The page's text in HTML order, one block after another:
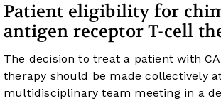
Patient eligibility for
antigen receptor T-cell
The decision to treat a patient with
therapy should be made collectively
multidisciplinary team meeting in a